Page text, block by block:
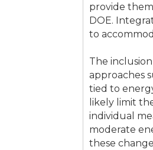
provide
DOE.
to
The
approaches
tied to
likely limit
individual
moderate
these